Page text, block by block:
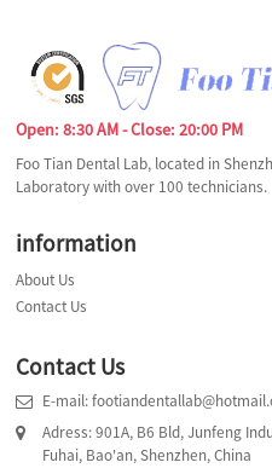
Open: 8:30 AM - Close: 20:00 PM
Foo Tian Dental Lab, located in
Laboratory with over 100 technicians.
information
About Us
Contact Us
Contact Us
E-mail:
Adress: 901A, B6 Bld, Junfeng
Fuhai, Bao'an, Shenzhen, China